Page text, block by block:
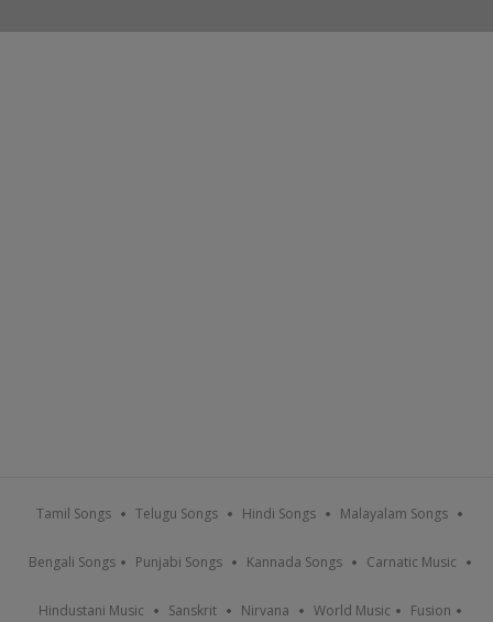
Tamil Songs Telugu Songs Hindi Songs Malayalam Songs
Bengali Songs Punjabi Songs Kannada Songs Carnatic Music
Hindustani Music Sanskrit Nirvana World Music Fusion